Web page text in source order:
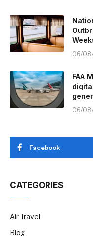
06/
FAA
06/
Facebook
CATEGORIES
Air Travel
Blog